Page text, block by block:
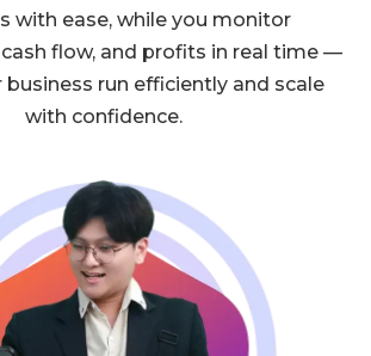
with ease, while you monitor
flow, and profits in real time —
business run efficiently and scale
with confidence.